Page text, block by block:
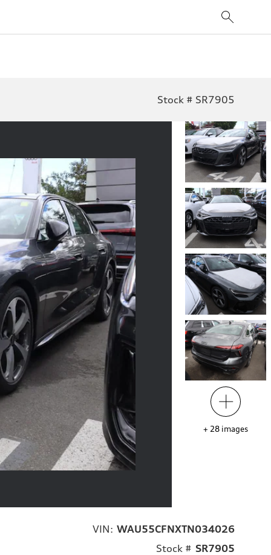
Stock # SR7905
+ 28 images
VIN: WAU55CFNXTN034026
Stock # SR7905